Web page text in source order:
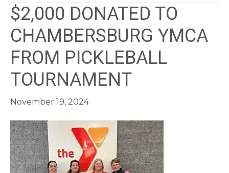
$2,000 DONATED TO
CHAMBERSBURG YMCA
FROM PICKLEBALL
TOURNAMENT
November 19, 2024